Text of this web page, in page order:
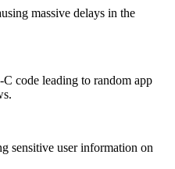
massive delays in the
code leading to random app
sensitive user information on